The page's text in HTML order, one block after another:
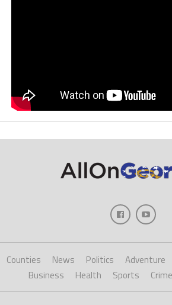
Counties News Politics Adventure
Business
Health Sports